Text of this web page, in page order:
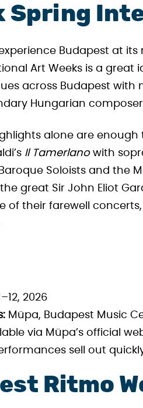
Spring
Budapest at
Art Weeks is a great
across Budapest
Hungarian composer
alone are
Il Tamerlanowith
Soloists and the
great Sir John Eliot
of their farewell
2026
Müpa, Budapest Music
via Müpa’s official
sell out
Ritmo